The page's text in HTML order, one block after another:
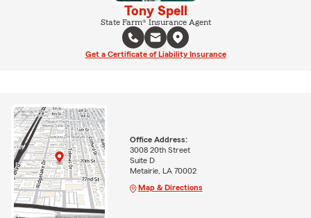
Tony Spell
State Farm® Insurance Agent
Get a Certificate of Liability Insurance
Office Address:
3008 20th Street
Suite D
Metairie, LA 70002
Map & Directions